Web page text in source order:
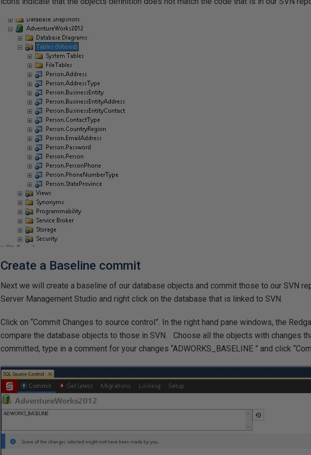
Create a Baseline commit
Next we will create a baseline of our database objects and commit those to our SVN
Server Management Studio and right click on the database that is linked to SVN.
Click on “Commit Changes to source control”. In the right hand pane windows, the
compare the database objects to those in SVN. Choose all the objects with changes
committed, type in a comment for your changes “ADWORKS_BASELINE ” and click